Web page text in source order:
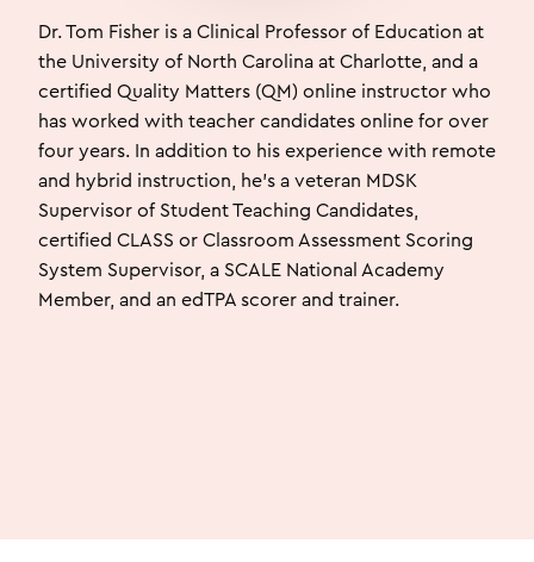
Dr. Tom Fisher is a Clinical Professor of Education at
the University of North Carolina at Charlotte, and a
certified Quality Matters (QM) online instructor who
has worked with teacher candidates online for over
four years. In addition to his experience with remote
and hybrid instruction, he’s a veteran MDSK
Supervisor of Student Teaching Candidates,
certified CLASS or Classroom Assessment Scoring
System Supervisor, a SCALE National Academy
Member, and an edTPA scorer and trainer.